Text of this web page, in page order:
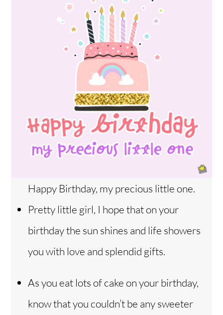
Happy Birthday, my precious little one.
Pretty little girl, I hope that on your
birthday the sun shines and life showers
you with love and splendid gifts.
As you eat lots of cake on your birthday,
know that you couldn’t be any sweeter